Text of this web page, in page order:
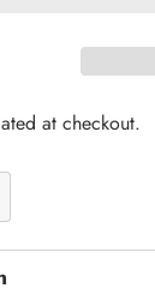
at checkout.